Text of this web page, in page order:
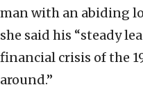
man with an abiding
she said his “steady
financial crisis of the
around.”